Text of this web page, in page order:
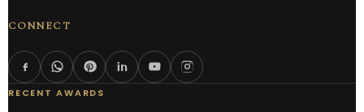
CONNECT
RECENT AWARDS